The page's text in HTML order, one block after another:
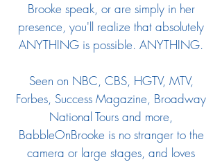
Brooke speak, or are simply in her
presence, you'll realize that absolutely
ANYTHING is possible. ANYTHING.
Seen on NBC, CBS, HGTV, MTV,
Forbes, Success Magazine, Broadway
National Tours and more,
BabbleOnBrooke is no stranger to the
camera or large stages, and loves